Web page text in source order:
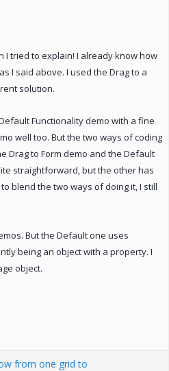
I tried to explain! I already know how
I said above. I used the Drag to a
solution.
Functionality demo with a fine
well too. But the two ways of coding
Drag to Form demo and the Default
straightforward, but the other has
blend the two ways of doing it, I still
But the Default one uses
being an object with a property. I
object.
from one grid to